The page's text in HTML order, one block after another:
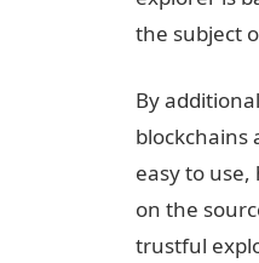
the subject
By
blockchains
easy to
on the
trustful